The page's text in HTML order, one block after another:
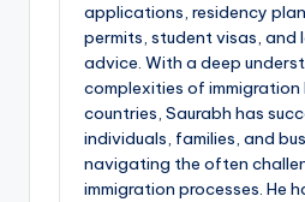
applications, residency
permits, student visas, and
advice. With a deep
complexities of immigration
countries, Saurabh has
individuals, families, and
navigating the often
immigration processes. He